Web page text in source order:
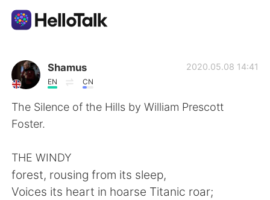
Language Exchange App
AI Grammar Checker
English
简体中文 繁體中文
Shamus
EN CN
2020.05.08 14:41
The Silence of the Hills by William Prescott
Foster.
THE WINDY
forest, rousing from its sleep,
Voices its heart in hoarse Titanic roar;